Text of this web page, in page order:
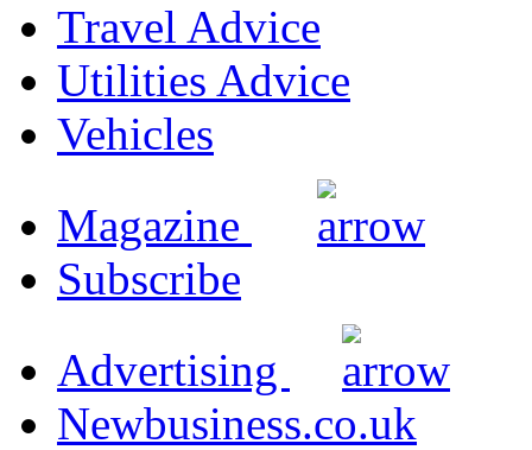
Travel Advice
Utilities Advice
Vehicles
Magazine
Subscribe
Advertising
Newbusiness.co.uk